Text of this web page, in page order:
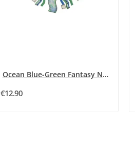
Ocean Blue-Green Fantasy Necklace
€12.90